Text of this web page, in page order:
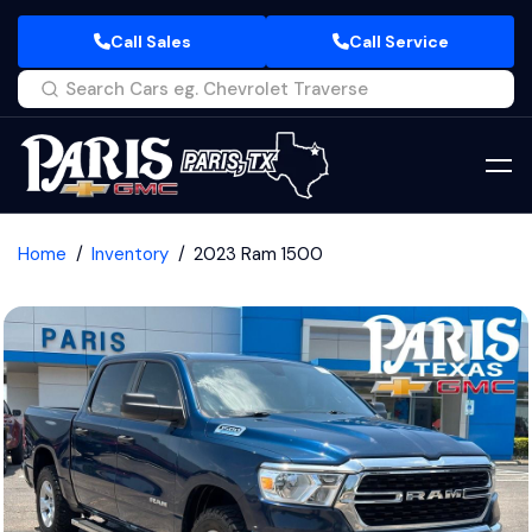
Call Sales Call Service
Home Inventory 2023 Ram 1500